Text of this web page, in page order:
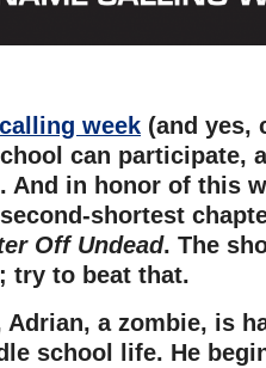
week (and yes,
can participate,
And in honor of this
shortest
Off Undead. The
try to beat that.
Adrian, a zombie, is
school life. He